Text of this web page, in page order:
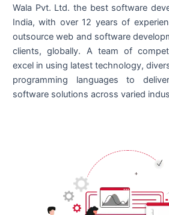
Wala Pvt. Ltd. the best software
India, with over 12 years of
outsource web and software
clients, globally. A team of
excel in using latest technology,
programming languages to
software solutions across varied